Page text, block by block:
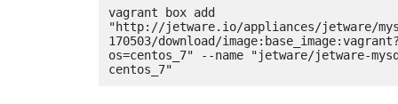
vagrant box add
"http://jetware.io/appliances/jetware/
170503/download/
os=centos_7" --name "jetware/jetware-